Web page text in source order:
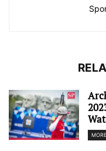
MORE